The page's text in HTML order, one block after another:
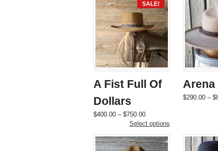
SALE!
A Fist Full Of
Dollars
$400.00 – $750.00Price
range:
through
Select options
This
product
multiple
Arena
$290.00 – $